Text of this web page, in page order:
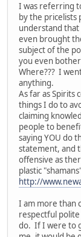
I was referring
by the pricelists
understand that
even brought
subject of the
you even
Where??? I
anything.
As far as Spirits
things I do to
claiming
people to
saying YOU do
statement, and
offensive as
plastic
http://
I am more than
respectful polite
do. If I were to